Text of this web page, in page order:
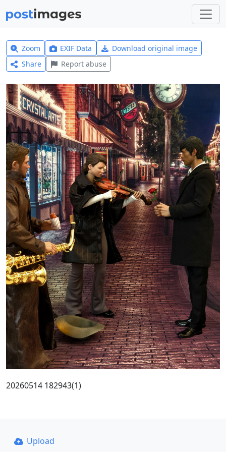
Zoom EXIF Data
Download original image
Share
Report abuse
20260514 182943(1)
Upload